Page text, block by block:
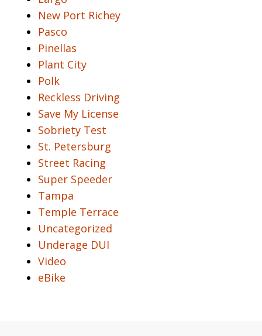
New Port Richey
Pasco
Pinellas
Plant City
Polk
Reckless Driving
Save My License
Sobriety Test
St. Petersburg
Street Racing
Super Speeder
Tampa
Temple Terrace
Uncategorized
Underage DUI
Video
eBike